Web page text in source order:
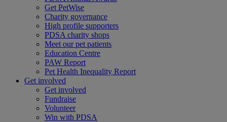
Get PetWise
Charity governance
High profile supporters
PDSA charity shops
Meet our pet patients
Education Centre
PAW Report
Pet Health Inequality Report
Get involved
Get involved
Fundraise
Volunteer
Win with PDSA